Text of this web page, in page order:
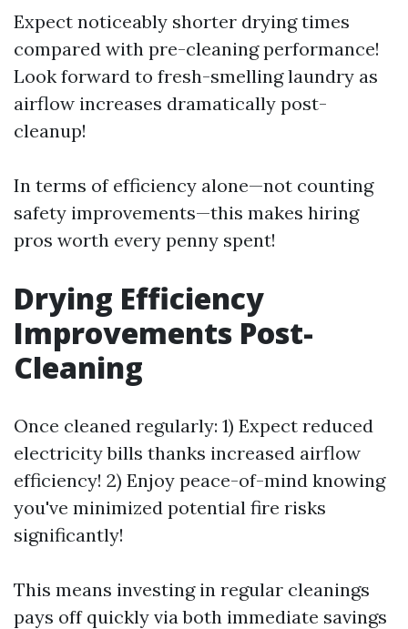
Expect noticeably shorter drying times
compared with pre-cleaning performance!
Look forward to fresh-smelling laundry as
airflow increases dramatically post-
cleanup!
In terms of efficiency alone—not counting
safety improvements—this makes hiring
pros worth every penny spent!
Drying Efficiency
Improvements Post-
Cleaning
Once cleaned regularly: 1) Expect reduced
electricity bills thanks increased airflow
efficiency! 2) Enjoy peace-of-mind knowing
you've minimized potential fire risks
significantly!
This means investing in regular cleanings
pays off quickly via both immediate savings